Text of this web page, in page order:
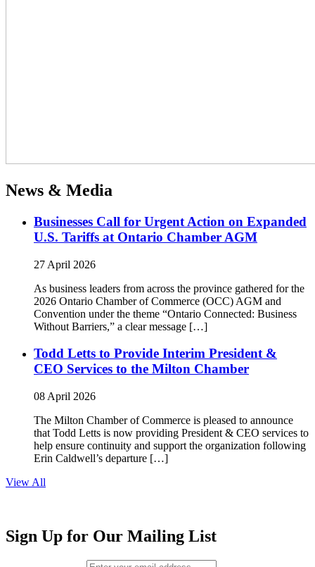
News & Media
Businesses Call for Urgent Action on Expanded
U.S. Tariffs at Ontario Chamber AGM
27 April 2026
As business leaders from across the province gathered for the
2026 Ontario Chamber of Commerce (OCC) AGM and
Convention under the theme “Ontario Connected: Business
Without Barriers,” a clear message […]
Todd Letts to Provide Interim President &
CEO Services to the Milton Chamber
08 April 2026
The Milton Chamber of Commerce is pleased to announce
that Todd Letts is now providing President & CEO services to
help ensure continuity and support the organization following
Erin Caldwell’s departure […]
View All
Sign Up for Our Mailing List